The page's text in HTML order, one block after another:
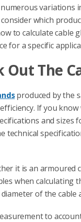
which
to calculate cable
for a specific
The
produced by the
If you
and sizes
it is an armoured
when calculating
of the
to